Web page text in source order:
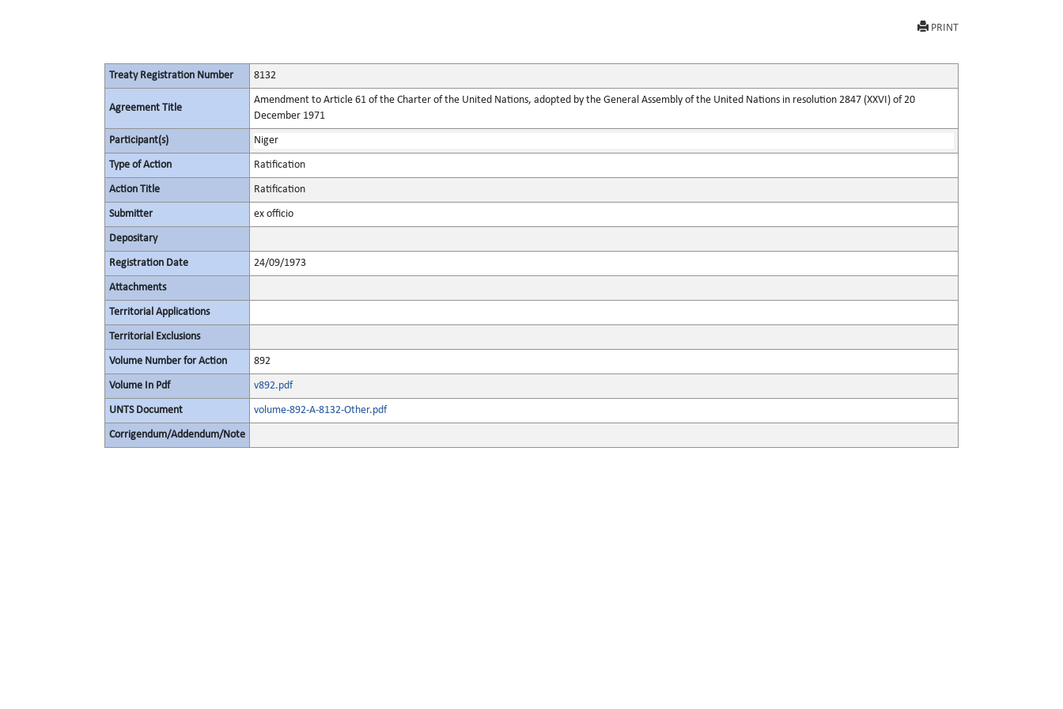
PRINT
Treaty Registration Number 8132
Agreement Title
Amendment to Article 61 of the Charter of the United Nations, adopted by the General Assembly of the United Nations in resolution 2847 (XXVI) of 20
December 1971
Participant(s) Niger
Type of Action Ratification
Action Title Ratification
Submitter ex officio
Depositary
Registration Date 24/09/1973
Attachments
Territorial Applications
Territorial Exclusions
Volume Number for Action 892
Volume In Pdf v892.pdf
UNTS Document volume-892-A-8132-Other.pdf
Corrigendum/Addendum/Note